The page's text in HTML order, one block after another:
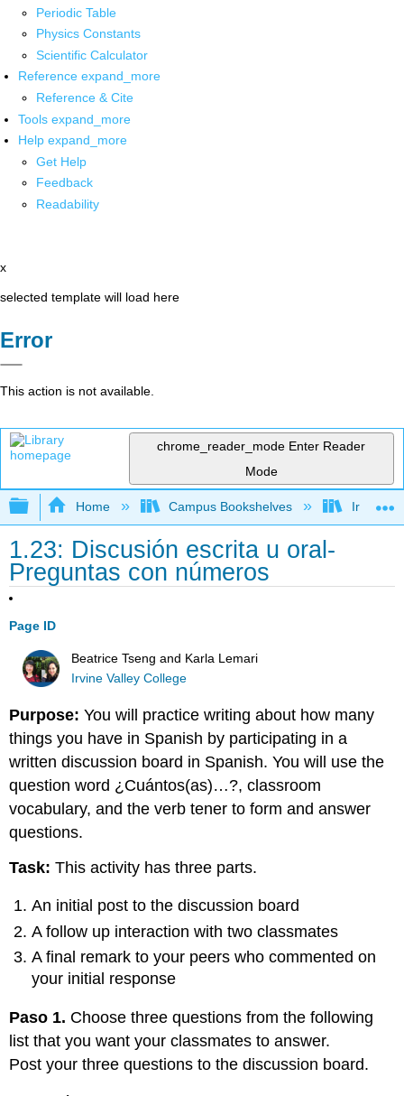
Periodic Table
Physics Constants
Scientific Calculator
Reference expand_more
Reference & Cite
Tools expand_more
Help expand_more
Get Help
Feedback
Readability
x
selected template will load here
Error
This action is not available.
chrome_reader_mode Enter Reader
Mode
Expand/collapse global hierarchy
Home Campus Bookshelves Irvine
1.23: Discusión escrita u oral-
Preguntas con números
Page ID
Beatrice Tseng and Karla Lemari
Irvine Valley College
Purpose: You will practice writing about how many
things you have in Spanish by participating in a
written discussion board in Spanish. You will use the
question word ¿Cuántos(as)…?, classroom
vocabulary, and the verb tener to form and answer
questions.
Task: This activity has three parts.
An initial post to the discussion board
A follow up interaction with two classmates
A final remark to your peers who commented on
your initial response
Paso 1. Choose three questions from the following
list that you want your classmates to answer.
Post your three questions to the discussion board.